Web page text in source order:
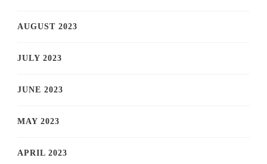
AUGUST 2023
JULY 2023
JUNE 2023
MAY 2023
APRIL 2023